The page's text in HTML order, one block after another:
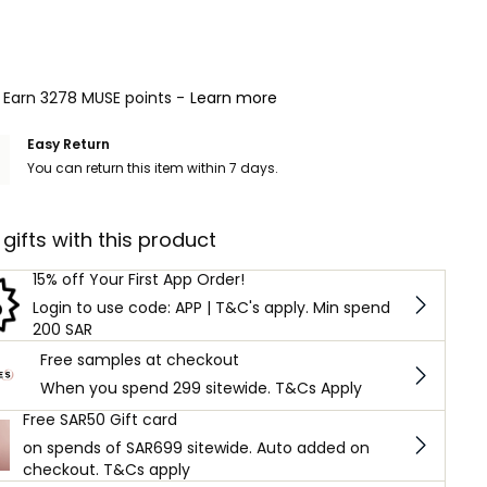
Earn 3278 MUSE points - Learn more
Easy Return
You can return this item within 7 days.
gifts with this product
15% off Your First App Order!
Login to use code: APP | T&C's apply. Min spend
200 SAR
Free samples at checkout
When you spend 299 sitewide. T&Cs Apply
Free SAR50 Gift card
on spends of SAR699 sitewide. Auto added on
checkout. T&Cs apply